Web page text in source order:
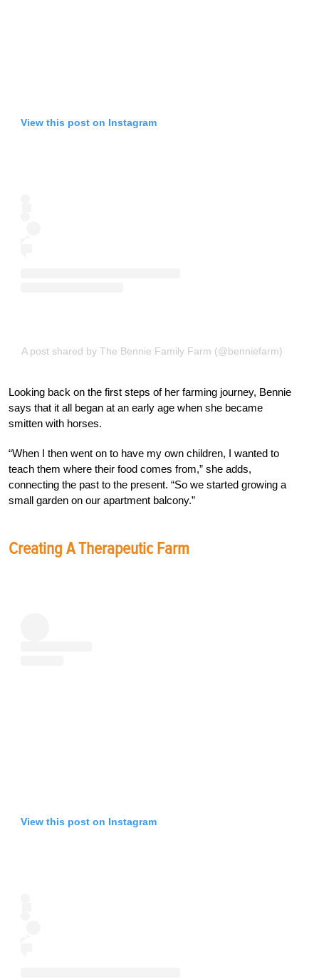
View this post on Instagram
A post shared by The Bennie Family Farm (@benniefarm)
Looking back on the first steps of her farming journey, Bennie
says that it all began at an early age when she became
smitten with horses.
“When I then went on to have my own children, I wanted to
teach them where their food comes from,” she adds,
connecting the past to the present. “So we started growing a
small garden on our apartment balcony.”
Creating A Therapeutic Farm
View this post on Instagram